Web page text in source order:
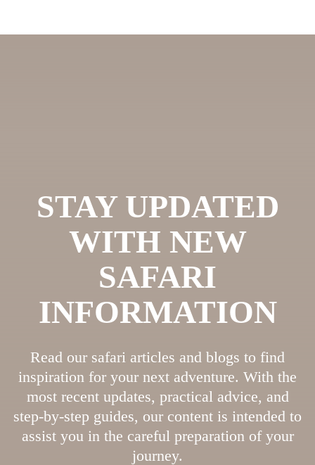
STAY UPDATED
WITH NEW
SAFARI
INFORMATION
Read our safari articles and blogs to find
inspiration for your next adventure. With the
most recent updates, practical advice, and
step-by-step guides, our content is intended to
assist you in the careful preparation of your
journey.